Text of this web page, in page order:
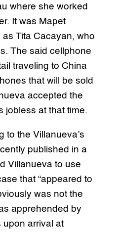
where she worked
It was Mapet
Tita Cacayan, who
The said cellphone
traveling to China
that will be sold
accepted the
jobless at that time.
to the Villanueva’s
published in a
Villanueva to use
that “appeared to
was not the
apprehended by
upon arrival at